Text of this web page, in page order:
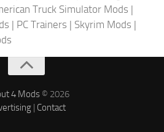
Truck Simulator Mods |
| PC Trainers | Skyrim Mods |
4 Mods © 2026
| Contact